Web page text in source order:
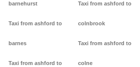
barnehurst
Taxi from ashford to
barnes
Taxi from ashford to
Taxi from ashford to
colnbrook
Taxi from ashford to
colne